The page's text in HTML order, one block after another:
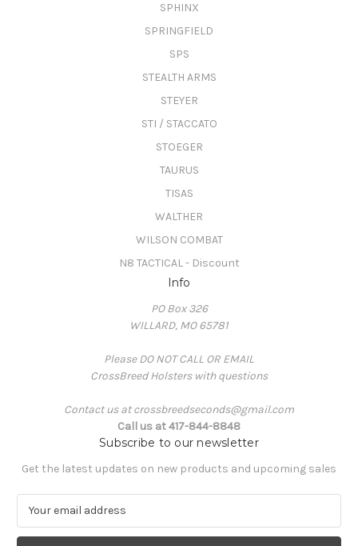
SPHINX
SPRINGFIELD
SPS
STEALTH ARMS
STEYER
STI / STACCATO
STOEGER
TAURUS
TISAS
WALTHER
WILSON COMBAT
N8 TACTICAL - Discount
Info
PO Box 326
WILLARD, MO 65781
Please DO NOT CALL OR EMAIL
CrossBreed Holsters with questions
Contact us at crossbreedseconds@gmail.com
Call us at 417-844-8848
Subscribe to our newsletter
Get the latest updates on new products and upcoming sales
a